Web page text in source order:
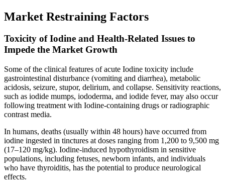
Market Restraining Factors
Toxicity of Iodine and Health-Related Issues to
Impede the Market Growth
Some of the clinical features of acute Iodine toxicity include
gastrointestinal disturbance (vomiting and diarrhea), metabolic
acidosis, seizure, stupor, delirium, and collapse. Sensitivity reactions,
such as iodide mumps, iododerma, and iodide fever, may also occur
following treatment with Iodine-containing drugs or radiographic
contrast media.
In humans, deaths (usually within 48 hours) have occurred from
iodine ingested in tinctures at doses ranging from 1,200 to 9,500 mg
(17–120 mg/kg). Iodine-induced hypothyroidism in sensitive
populations, including fetuses, newborn infants, and individuals
who have thyroiditis, has the potential to produce neurological
effects.